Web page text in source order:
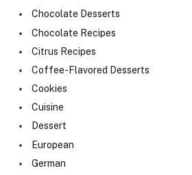
Chocolate Desserts
Chocolate Recipes
Citrus Recipes
Coffee-Flavored Desserts
Cookies
Cuisine
Dessert
European
German